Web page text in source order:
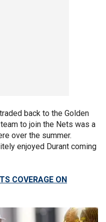
back to the Golden
to join the Nets was a
over the summer.
enjoyed Durant coming
COVERAGE ON